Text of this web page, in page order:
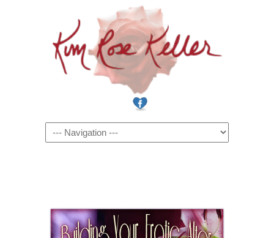
Navigation